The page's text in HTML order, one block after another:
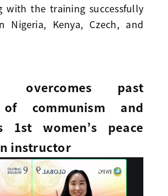
with the training successfully
Nigeria, Kenya, Czech, and
overcomes past
communism and
1st women’s peace
instructor